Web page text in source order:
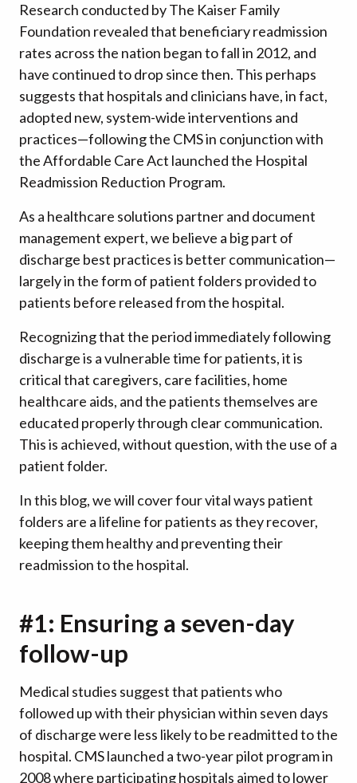
Research conducted by The Kaiser Family
Foundation revealed that beneficiary readmission
rates across the nation began to fall in 2012, and
have continued to drop since then. This perhaps
suggests that hospitals and clinicians have, in fact,
adopted new, system-wide interventions and
practices—following the CMS in conjunction with
the Affordable Care Act launched the Hospital
Readmission Reduction Program.
As a healthcare solutions partner and document
management expert, we believe a big part of
discharge best practices is better communication—
largely in the form of patient folders provided to
patients before released from the hospital.
Recognizing that the period immediately following
discharge is a vulnerable time for patients, it is
critical that caregivers, care facilities, home
healthcare aids, and the patients themselves are
educated properly through clear communication.
This is achieved, without question, with the use of a
patient folder.
In this blog, we will cover four vital ways patient
folders are a lifeline for patients as they recover,
keeping them healthy and preventing their
readmission to the hospital.
#1: Ensuring a seven-day
follow-up
Medical studies suggest that patients who
followed up with their physician within seven days
of discharge were less likely to be readmitted to the
hospital. CMS launched a two-year pilot program in
2008 where participating hospitals aimed to lower